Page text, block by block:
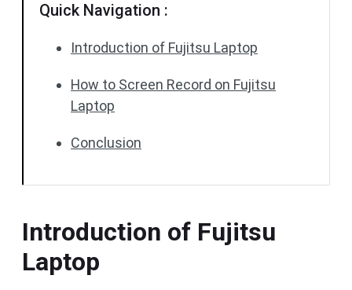
Quick Navigation :
Introduction of Fujitsu Laptop
How to Screen Record on Fujitsu
Laptop
Conclusion
Introduction of Fujitsu
Laptop